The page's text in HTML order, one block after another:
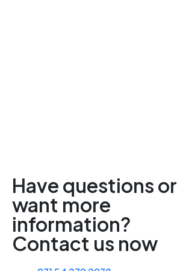
Have questions or
want more
information?
Contact us now